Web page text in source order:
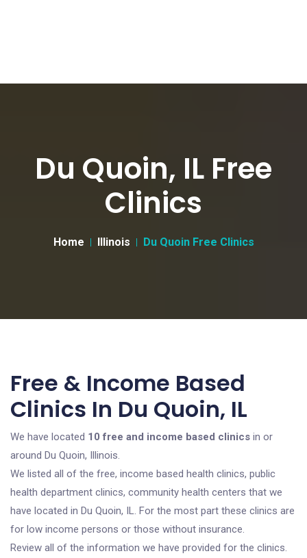
Du Quoin, IL Free
Clinics
Home Illinois Du Quoin Free Clinics
Free & Income Based
Clinics In Du Quoin, IL
We have located 10 free and income based clinics in or
around Du Quoin, Illinois.
We listed all of the free, income based health clinics, public
health department clinics, community health centers that we
have located in Du Quoin, IL. For the most part these clinics are
for low income persons or those without insurance.
Review all of the information we have provided for the clinics.